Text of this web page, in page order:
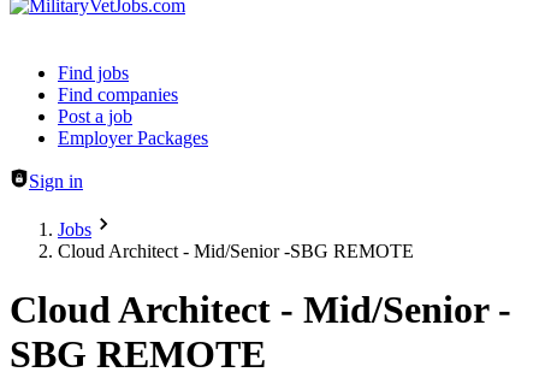
Header navigation
Find jobs
Find companies
Post a job
Employer Packages
Sign in
Jobs
Cloud Architect - Mid/Senior -SBG REMOTE
Cloud Architect - Mid/Senior -
SBG REMOTE